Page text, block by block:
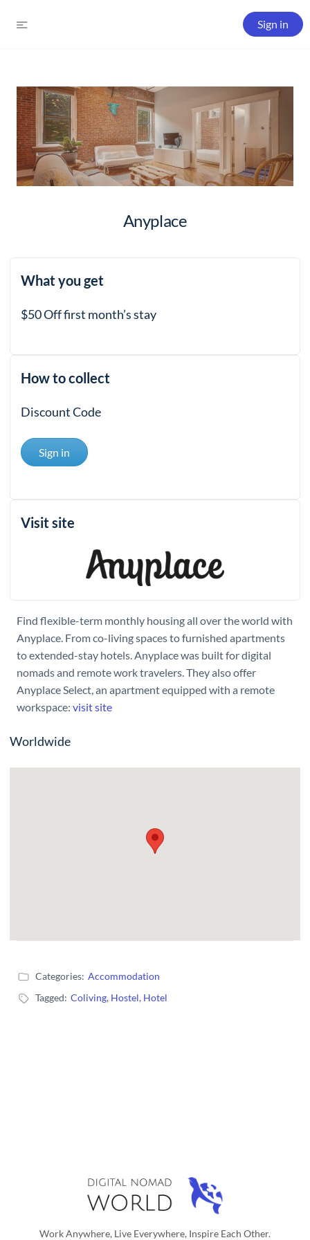
Sign in
Anyplace
What you get
$50 Off first month’s stay
How to collect
Discount Code
Sign in
Visit site
Find flexible-term monthly housing all over the world with
Anyplace. From co-living spaces to furnished apartments
to extended-stay hotels. Anyplace was built for digital
nomads and remote work travelers. They also offer
Anyplace Select, an apartment equipped with a remote
workspace: visit site
Worldwide
Categories: Accommodation
Tagged: Coliving, Hostel, Hotel
Work Anywhere, Live Everywhere, Inspire Each Other.